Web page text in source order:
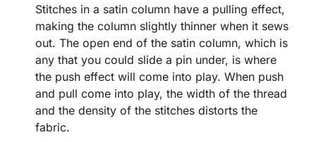
Stitches in a satin column have a pulling effect,
making the column slightly thinner when it sews
out. The open end of the satin column, which is
any that you could slide a pin under, is where
the push effect will come into play. When push
and pull come into play, the width of the thread
and the density of the stitches distorts the
fabric.